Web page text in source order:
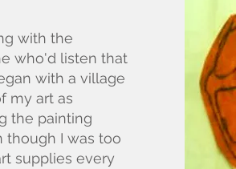
with the
who'd listen that
with a village
my art as
the painting
though I was too
supplies every